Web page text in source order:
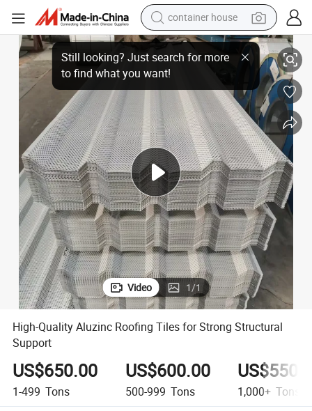
container house
basketball shoe
smart phone
human hair wig
running shoe
powder
alloy wheel
farm tractor
High-Quality Aluzinc Roofing Tiles for Strong Structural Support
Video 1/1
High-Quality Aluzinc Roofing Tiles for Strong Structural
Support
US$650.00
1-499 Tons
US$600.00
500-999 Tons 1,000+ Tons